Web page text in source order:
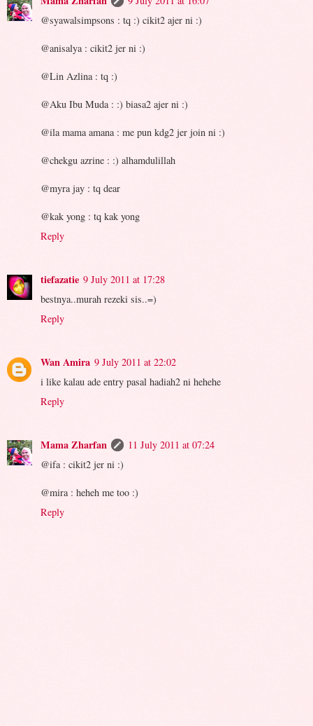
@syawalsimpsons : tq :) cikit2 ajer ni :)
@anisalya : cikit2 jer ni :)
@Lin Azlina : tq :)
@Aku Ibu Muda : :) biasa2 ajer ni :)
@ila mama amana : me pun kdg2 jer join ni :)
@chekgu azrine : :) alhamdulillah
@myra jay : tq dear
@kak yong : tq kak yong
Reply
tiefazatie 9 July 2011 at 17:28
bestnya..murah rezeki sis..=)
Reply
Wan Amira 9 July 2011 at 22:02
i like kalau ade entry pasal hadiah2 ni hehehe
Reply
Mama Zharfan
11 July 2011 at 07:24
@ifa : cikit2 jer ni :)
@mira : heheh me too :)
Reply